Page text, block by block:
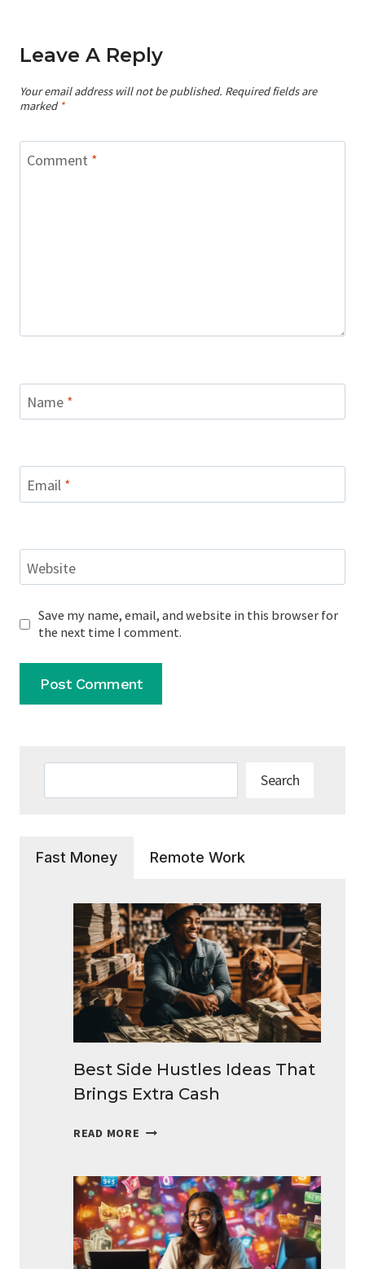
Leave A Reply
Your email address will not be published. Required fields are
marked *
Comment *
Name *
Email *
Website
Save my name, email, and website in this browser for
the next time I comment.
Search
Fast Money Remote Work
Best Side Hustles Ideas That
Brings Extra Cash
READ MORE BEST
IDEAS
THAT
BRINGS
EXTRA
CASH